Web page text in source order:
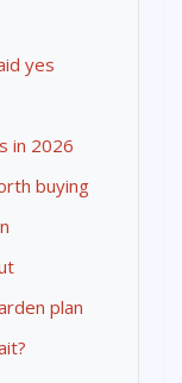
yes
in 2026
buying
plan